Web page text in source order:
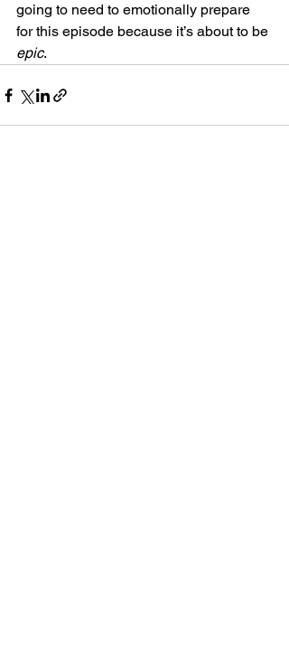
going to need to emotionally prepare
for this episode because it’s about to be
epic.